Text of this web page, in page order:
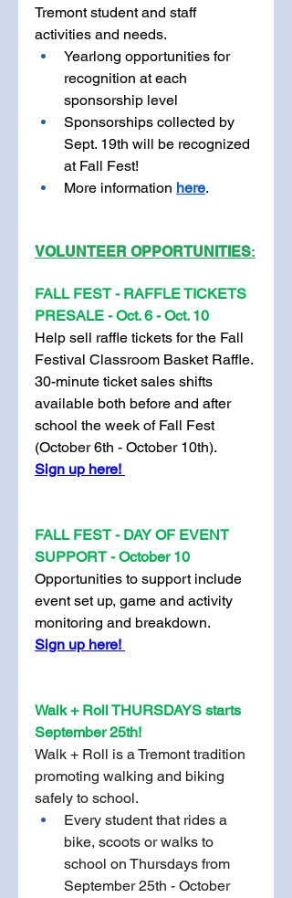
Tremont student and staff
activities and needs.
Yearlong opportunities for
recognition at each
sponsorship level
Sponsorships collected by
Sept. 19th will be recognized
at Fall Fest!
More information here.
VOLUNTEER OPPORTUNITIES:
FALL FEST - RAFFLE TICKETS
PRESALE - Oct. 6 - Oct. 10
Help sell raffle tickets for the Fall
Festival Classroom Basket Raffle.
30-minute ticket sales shifts
available both before and after
school the week of Fall Fest
(October 6th - October 10th).
Sign up here!
FALL FEST - DAY OF EVENT
SUPPORT - October 10
Opportunities to support include
event set up, game and activity
monitoring and breakdown.
Sign up here!
Walk + Roll THURSDAYS starts
September 25th!
Walk + Roll is a Tremont tradition
promoting walking and biking
safely to school.
Every student that rides a
bike, scoots or walks to
school on Thursdays from
September 25th - October